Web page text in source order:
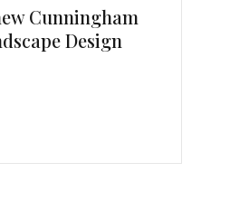
Cunningham
Design